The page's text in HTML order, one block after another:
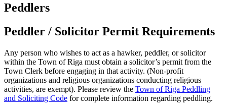
Peddlers
Peddler / Solicitor Permit Requirements
Any person who wishes to act as a hawker, peddler, or solicitor
within the Town of Riga must obtain a solicitor’s permit from the
Town Clerk before engaging in that activity. (Non-profit
organizations and religious organizations conducting religious
activities, are exempt). Please review the Town of Riga Peddling
and Soliciting Code for complete information regarding peddling.